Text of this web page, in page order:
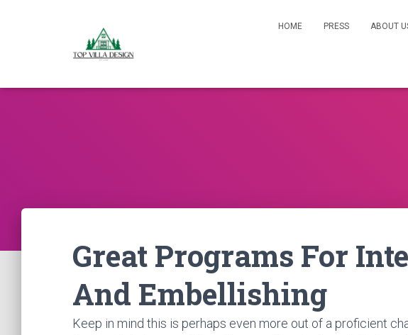
HOME PRESS ABOUT
Great Programs For
And Embellishing
Keep in mind this is perhaps even more out of a proficient